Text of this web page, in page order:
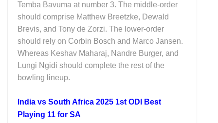
Temba Bavuma at number 3. The middle-order
should comprise Matthew Breetzke, Dewald
Brevis, and Tony de Zorzi. The lower-order
should rely on Corbin Bosch and Marco Jansen.
Whereas Keshav Maharaj, Nandre Burger, and
Lungi Ngidi should complete the rest of the
bowling lineup.
India vs South Africa 2025 1st ODI Best
Playing 11 for SA